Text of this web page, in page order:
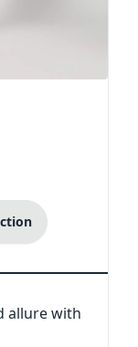
allure with